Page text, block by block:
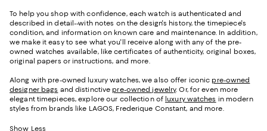
To help you shop with confidence, each watch is authenticated and
described in detail--with notes on the design's history, the timepiece's
condition, and information on known care and maintenance. In addition,
we make it easy to see what you'll receive along with any of the pre-
owned watches available, like certificates of authenticity, original boxes,
original papers or instructions, and more.
Along with pre-owned luxury watches, we also offer iconic pre-owned
designer bags and distinctive pre-owned jewelry. Or, for even more
elegant timepieces, explore our collection of luxury watches in modern
styles from brands like LAGOS, Frederique Constant, and more.
Show Less